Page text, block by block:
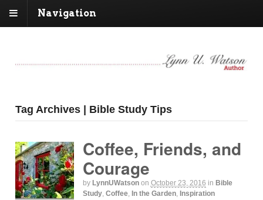
Navigation
Tag Archives | Bible Study Tips
Coffee, Friends, and
Courage
by LynnUWatson on October 23, 2016 in Bible
Study, Coffee, In the Garden, Inspiration